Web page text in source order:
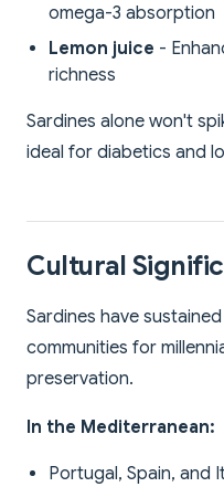
omega-3 absorption
Lemon juice -
richness
Sardines alone won't
ideal for diabetics and
Cultural
Sardines have
communities for
preservation.
In the Mediterranean:
Portugal, Spain, and